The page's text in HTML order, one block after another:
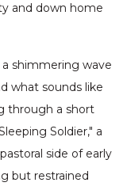
and down home
shimmering wave
what sounds like
through a short
Soldier," a
side of early
but restrained